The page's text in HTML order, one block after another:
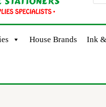
House Brands Ink